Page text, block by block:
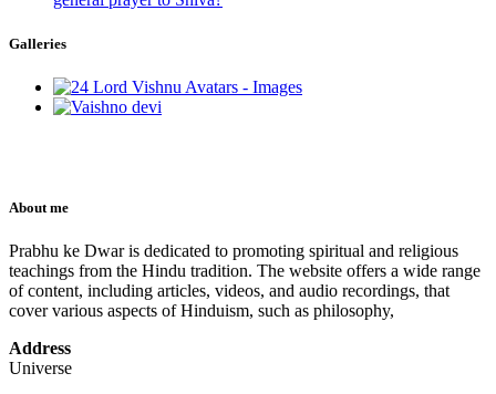
Galleries
About me
Prabhu ke Dwar is dedicated to promoting spiritual and religious
teachings from the Hindu tradition. The website offers a wide range
of content, including articles, videos, and audio recordings, that
cover various aspects of Hinduism, such as philosophy,
Address
Universe